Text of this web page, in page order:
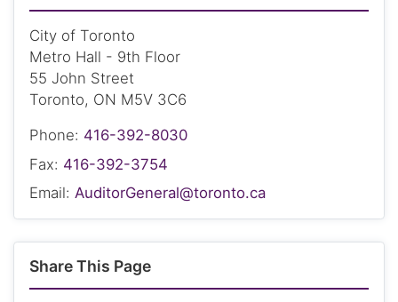
City of Toronto
Metro Hall - 9th Floor
55 John Street
Toronto, ON M5V 3C6
Phone: 416-392-8030
Fax: 416-392-3754
Email: AuditorGeneral@toronto.ca
Share This Page